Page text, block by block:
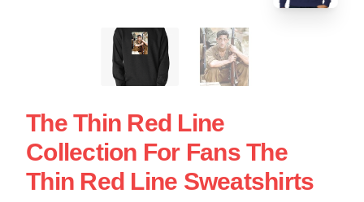
The Thin Red Line
Collection For Fans The
Thin Red Line Sweatshirts